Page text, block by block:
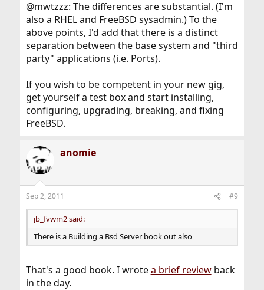
@mwtzzz: The differences are substantial. (I'm
also a RHEL and FreeBSD sysadmin.) To the
above points, I'd add that there is a distinct
separation between the base system and "third
party" applications (i.e. Ports).
If you wish to be competent in your new gig,
get yourself a test box and start installing,
configuring, upgrading, breaking, and fixing
FreeBSD.
anomie
Sep 2, 2011 #9
jb_fvwm2 said:
There is a Building a Bsd Server book out also
That's a good book. I wrotea brief reviewback
in the day.